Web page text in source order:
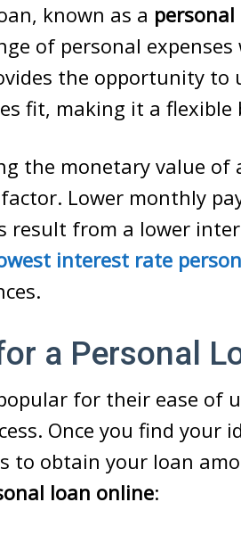
known as a personal
of personal
the opportunity to
fit, making it a flexible
the monetary value of
Lower monthly
result from a lower
interest rate
a Personal
for their ease of
Once you find your
to obtain your loan
loan online: